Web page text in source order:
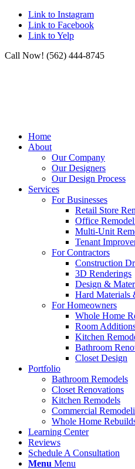
Link to Instagram
Link to Facebook
Link to Yelp
Call Now! (562) 444-8745
Home
About
Our Company
Our Designers
Our Design Process
Services
For Businesses
Retail Store
Office
Multi-Unit
Tenant
For Contractors
Construction
3D Renderings
Design &
Hard Materials
For Homeowners
Whole Home
Room
Kitchen
Bathroom
Closet Design
Portfolio
Bathroom Remodels
Closet Renovations
Kitchen Remodels
Commercial
Whole Home
Learning Center
Reviews
Schedule A Consultation
Menu Menu